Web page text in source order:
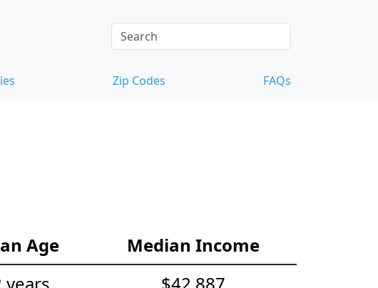
Zip Codes FAQs
Age
Median Income